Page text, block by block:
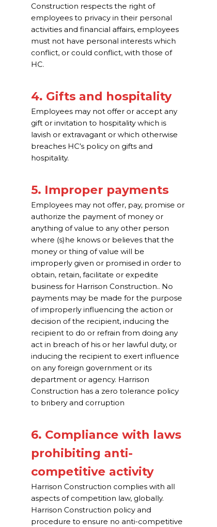
Construction respects the right of
employees to privacy in their personal
activities and financial affairs, employees
must not have personal interests which
conflict, or could conflict, with those of
HC.
4. Gifts and hospitality
Employees may not offer or accept any
gift or invitation to hospitality which is
lavish or extravagant or which otherwise
breaches HC’s policy on gifts and
hospitality.
5. Improper payments
Employees may not offer, pay, promise or
authorize the payment of money or
anything of value to any other person
where (s)he knows or believes that the
money or thing of value will be
improperly given or promised in order to
obtain, retain, facilitate or expedite
business for Harrison Construction.. No
payments may be made for the purpose
of improperly influencing the action or
decision of the recipient, inducing the
recipient to do or refrain from doing any
act in breach of his or her lawful duty, or
inducing the recipient to exert influence
on any foreign government or its
department or agency. Harrison
Construction has a zero tolerance policy
to bribery and corruption
6. Compliance with laws
prohibiting anti-
competitive activity
Harrison Construction complies with all
aspects of competition law, globally.
Harrison Construction policy and
procedure to ensure no anti-competitive